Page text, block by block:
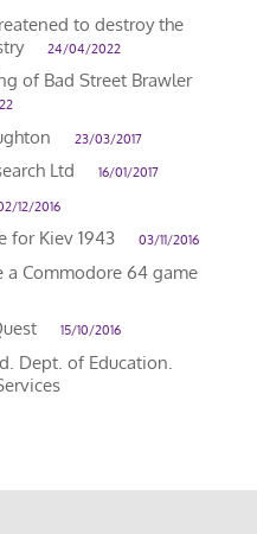
to destroy the
24/04/2022
of Bad Street Brawler
23/03/2017
Ltd 16/01/2017
12/2016
for Kiev 1943 03/11/2016
a Commodore 64 game
15/10/2016
Dept. of Education.